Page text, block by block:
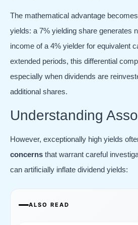
The mathematical advantage
yields: a 7% yielding share generates
income of a 4% yielder for equivalent
extended periods, this differential
especially when dividends are
additional shares.
Understanding
However, exceptionally high yields
concerns that warrant careful
can artificially inflate dividend yields:
ALSO READ